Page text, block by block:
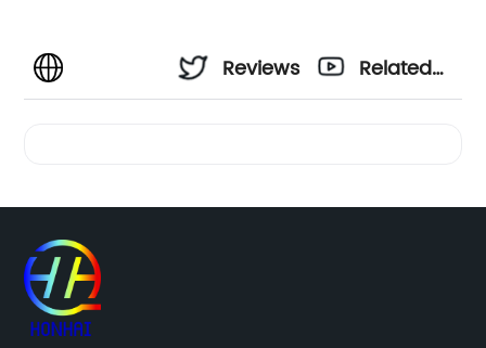
Reviews
Related